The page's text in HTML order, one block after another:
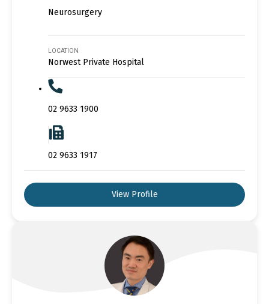
Neurosurgery
LOCATION
Norwest Private Hospital
02 9633 1900
02 9633 1917
View Profile